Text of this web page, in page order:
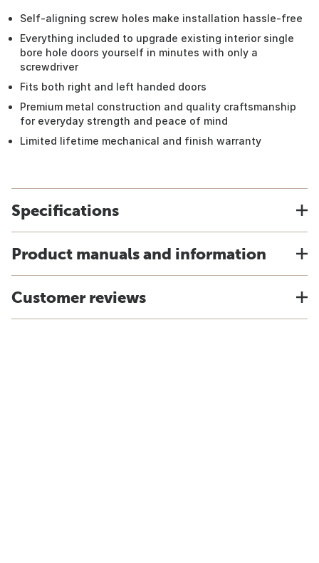
Self-aligning screw holes make installation hassle-free
Everything included to upgrade existing interior single
bore hole doors yourself in minutes with only a
screwdriver
Fits both right and left handed doors
Premium metal construction and quality craftsmanship
for everyday strength and peace of mind
Limited lifetime mechanical and finish warranty
Specifications
Product manuals and information
Customer reviews